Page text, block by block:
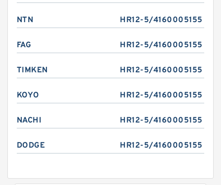
NTN HR12-5/4160005155
FAG HR12-5/4160005155
TIMKEN HR12-5/4160005155
KOYO HR12-5/4160005155
NACHI HR12-5/4160005155
DODGE HR12-5/4160005155